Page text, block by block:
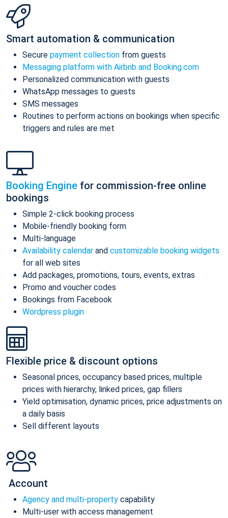
Smart automation & communication
Secure payment collection from guests
Messaging platform with Airbnb and Booking.com
Personalized communication with guests
WhatsApp messages to guests
SMS messages
Routines to perform actions on bookings when specific
triggers and rules are met
Booking Engine for commission-free online
bookings
Simple 2-click booking process
Mobile-friendly booking form
Multi-language
Availability calendar and customizable booking widgets
for all web sites
Add packages, promotions, tours, events, extras
Promo and voucher codes
Bookings from Facebook
Wordpress plugin
Flexible price & discount options
Seasonal prices, occupancy based prices, multiple
prices with hierarchy, linked prices, gap fillers
Yield optimisation, dynamic prices, price adjustments on
a daily basis
Sell different layouts
Account
Agency and multi-property capability
Multi-user with access management